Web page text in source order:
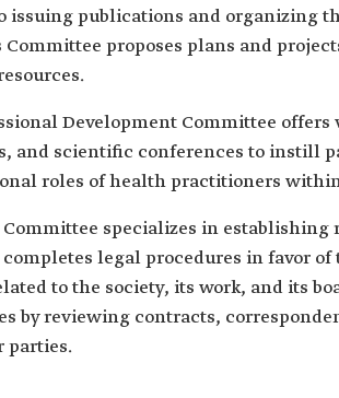
issuing publications and organizing
Committee proposes plans and
Development Committee
and scientific conferences to instill
roles of health practitioners
Committee specializes in
legal procedures in favor
to the society, its work, and its
by reviewing contracts,
parties.